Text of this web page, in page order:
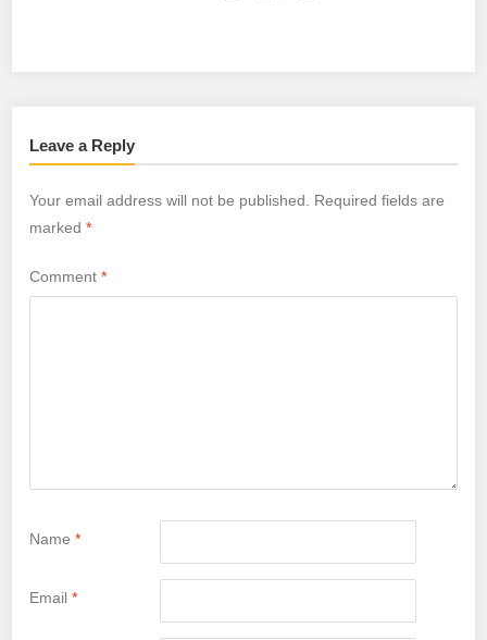
Leave a Reply
Your email address will not be published.
Required fields are
marked*
Comment*
Name*
Email*